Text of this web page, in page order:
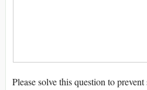
Please solve this question to